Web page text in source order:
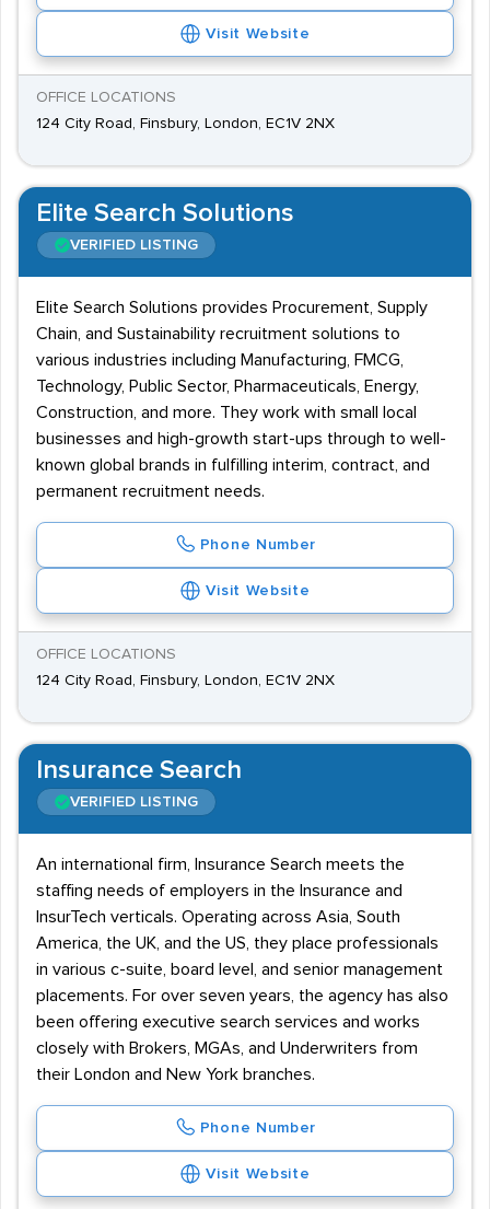
Visit Website
OFFICE LOCATIONS
124 City Road, Finsbury, London, EC1V 2NX
Elite Search Solutions
VERIFIED LISTING
Elite Search Solutions provides Procurement, Supply
Chain, and Sustainability recruitment solutions to
various industries including Manufacturing, FMCG,
Technology, Public Sector, Pharmaceuticals, Energy,
Construction, and more. They work with small local
businesses and high-growth start-ups through to well-
known global brands in fulfilling interim, contract, and
permanent recruitment needs.
Phone Number
Visit Website
OFFICE LOCATIONS
124 City Road, Finsbury, London, EC1V 2NX
Insurance Search
VERIFIED LISTING
An international firm, Insurance Search meets the
staffing needs of employers in the Insurance and
InsurTech verticals. Operating across Asia, South
America, the UK, and the US, they place professionals
in various c-suite, board level, and senior management
placements. For over seven years, the agency has also
been offering executive search services and works
closely with Brokers, MGAs, and Underwriters from
their London and New York branches.
Phone Number
Visit Website